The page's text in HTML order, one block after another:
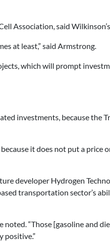
Association, said
at least,” said Armstrong.
which will prompt
investments, because the
it does not put a
developer Hydrogen
transportation sector’s
“Those [gasoline and
positive.”